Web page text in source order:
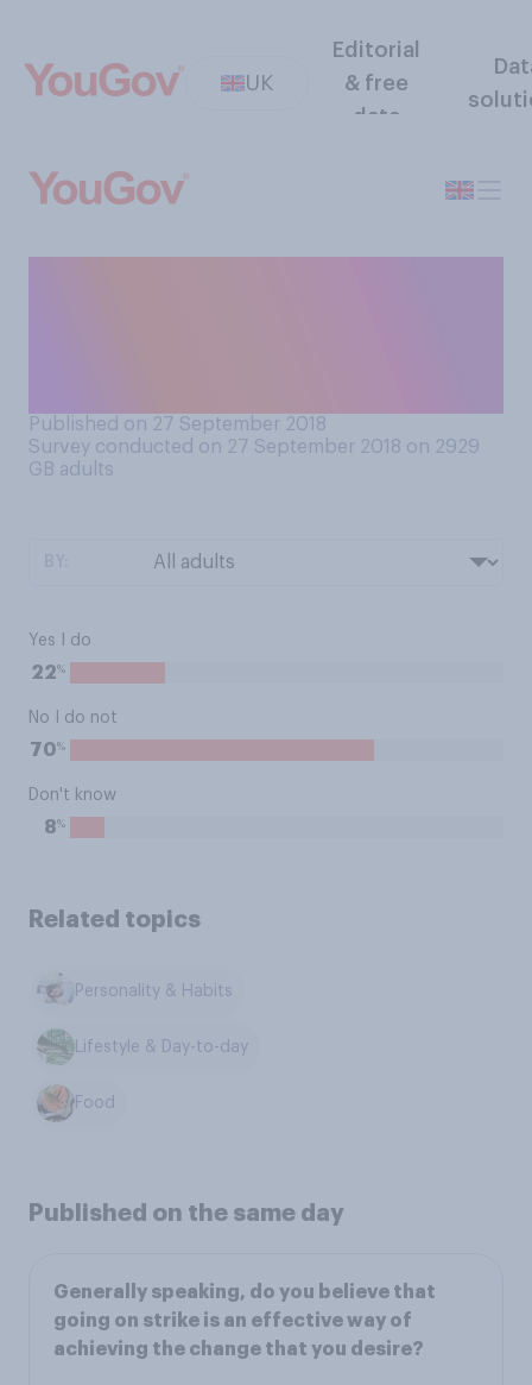
UK
Editorial
& free
data
Published on 27 September 2018
Survey conducted on 27 September 2018 on 2929
GB adults
Yes I do
22%
No I do not
70%
Don't know
8%
Related topics
Personality & Habits
Lifestyle & Day-to-day
Food
Published on the same day
Generally speaking, do you believe that
going on strike is an effective way of
achieving the change that you desire?